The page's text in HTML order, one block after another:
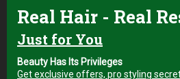
Vat
Add to cart